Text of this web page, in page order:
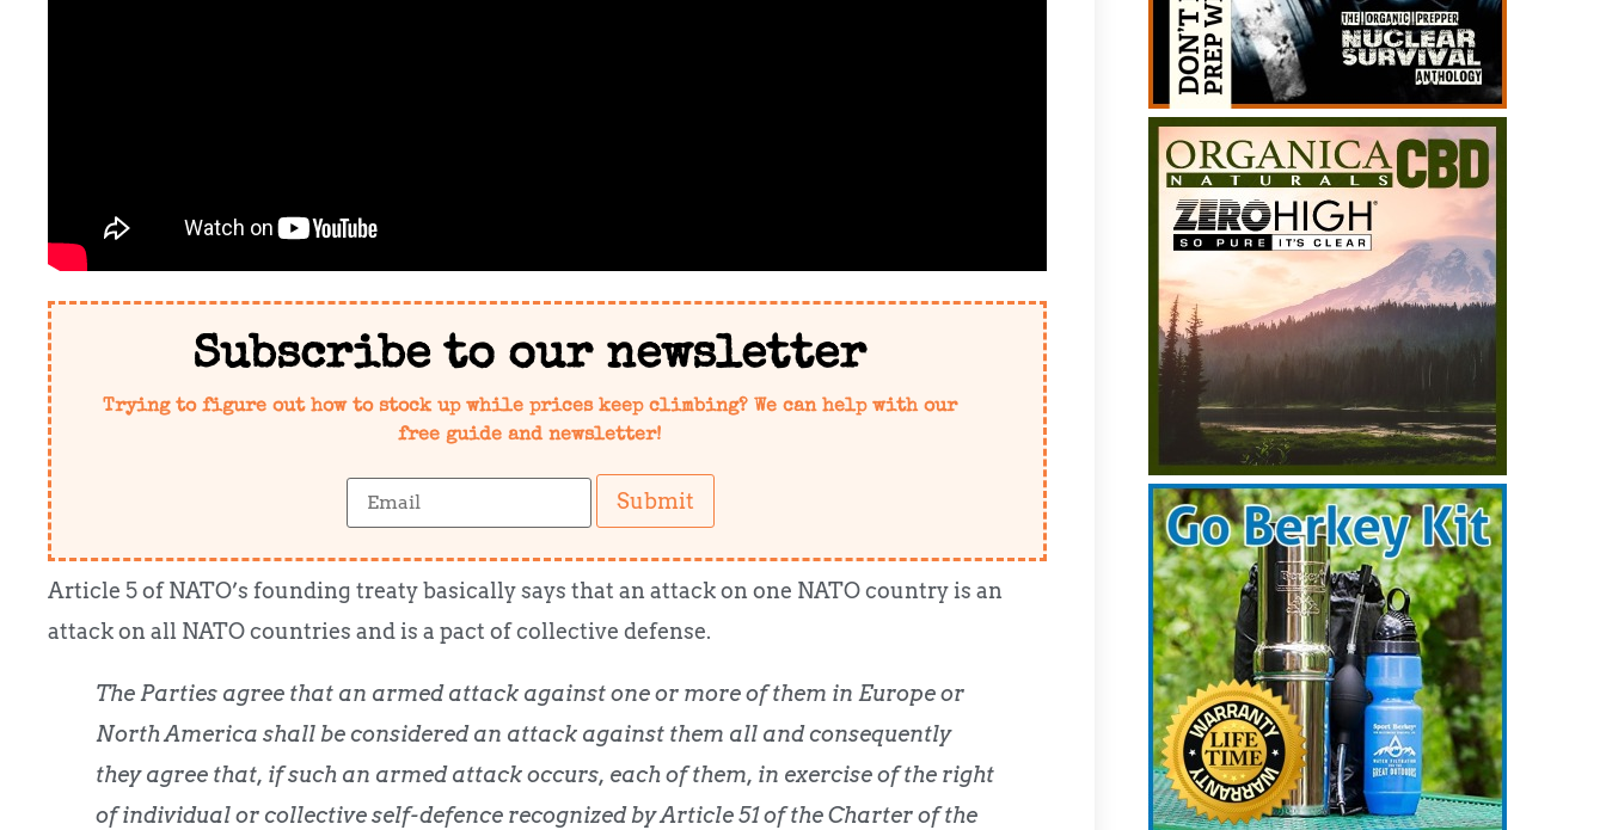
Subscribe to our newsletter
Trying to figure out how to stock up while prices keep climbing? We can help with our
free guide and newsletter!
Submit
Article 5 of NATO’s founding treaty basically says that an attack on one NATO country is an
attack on all NATO countries and is a pact of collective defense.
The Parties agree that an armed attack against one or more of them in Europe or
North America shall be considered an attack against them all and consequently
they agree that, if such an armed attack occurs, each of them, in exercise of the right
of individual or collective self-defence recognized by Article 51 of the Charter of the